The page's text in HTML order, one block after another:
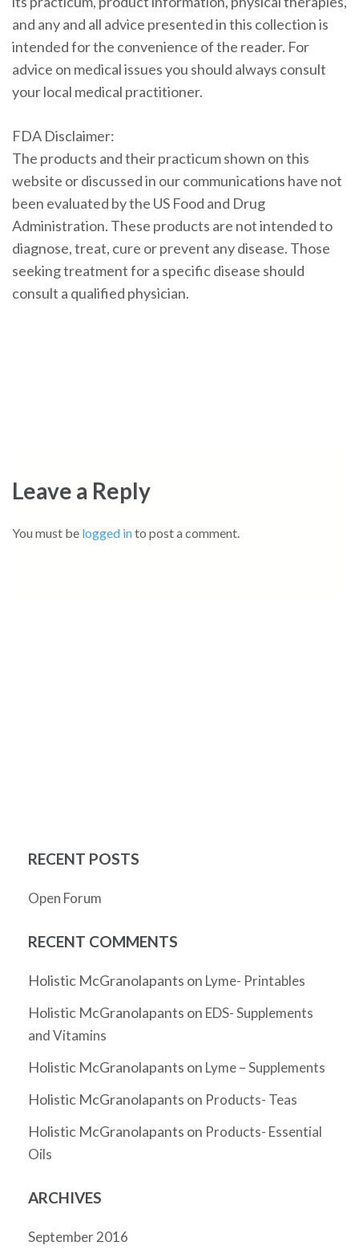
and any and all advice presented in this collection is
intended for the convenience of the reader. For
advice on medical issues you should always consult
your local medical practitioner.
FDA Disclaimer:
The products and their practicum shown on this
website or discussed in our communications have not
been evaluated by the US Food and Drug
Administration. These products are not intended to
diagnose, treat, cure or prevent any disease. Those
seeking treatment for a specific disease should
consult a qualified physician.
Leave a Reply
You must be logged into post a comment.
RECENT POSTS
Open Forum
RECENT COMMENTS
Holistic McGranolapants on Lyme- Printables
Holistic McGranolapants on EDS- Supplements
and Vitamins
Holistic McGranolapants on Lyme – Supplements
Holistic McGranolapants on Products- Teas
Holistic McGranolapants on Products- Essential
Oils
ARCHIVES
September 2016